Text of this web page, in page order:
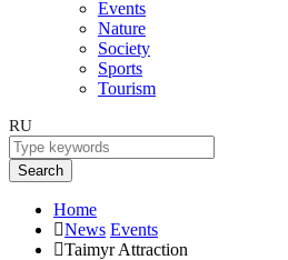
Events
Nature
Society
Sports
Tourism
RU
Search
Home
News Events
Taimyr Attraction